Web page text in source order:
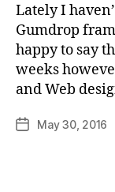
Lately I
Gumdrop
happy to say
weeks
and Web
PostMay 30, 2016